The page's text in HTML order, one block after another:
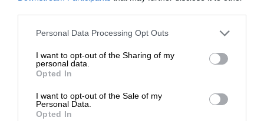
Personal Data Processing Opt Outs
I want to opt-out of the Sharing of my
personal data.
Opted In
I want to opt-out of the Sale of my
Personal Data.
Opted In